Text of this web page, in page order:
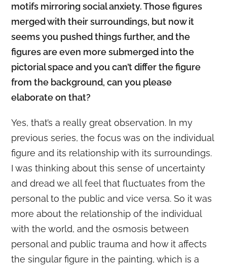
motifs mirroring social anxiety. Those figures
merged with their surroundings, but now it
seems you pushed things further, and the
figures are even more submerged into the
pictorial space and you can’t differ the figure
from the background, can you please
elaborate on that?
Yes, that’s a really great observation. In my
previous series, the focus was on the individual
figure and its relationship with its surroundings.
I was thinking about this sense of uncertainty
and dread we all feel that fluctuates from the
personal to the public and vice versa. So it was
more about the relationship of the individual
with the world, and the osmosis between
personal and public trauma and how it affects
the singular figure in the painting, which is a